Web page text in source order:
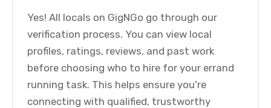
Yes! All locals on GigNGo go through our
verification process. You can view local
profiles, ratings, reviews, and past work
before choosing who to hire for your errand
running task. This helps ensure you're
connecting with qualified, trustworthy